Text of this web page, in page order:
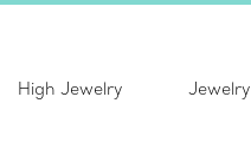
High Jewelry Jewelry